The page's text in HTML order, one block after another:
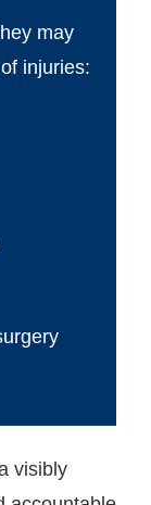
may
injuries:
visibly